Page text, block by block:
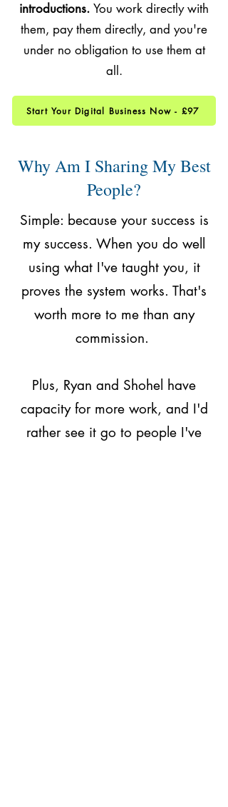
introductions. You work directly with
them, pay them directly, and you're
under no obligation to use them at
all.
Start Your Digital Business Now - £97
Why Am I Sharing My Best
People?
Simple: because your success is
my success. When you do well
using what I've taught you, it
proves the system works. That's
worth more to me than any
commission.
Plus, Ryan and Shohel have
capacity for more work, and I'd
rather see it go to people I've